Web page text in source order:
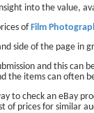
into the value,
ofFilm
side of the page in
and this
the items can often
to check an eBay
of prices for similar